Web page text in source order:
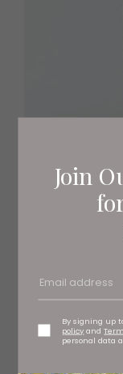
Join
By signing up
policy and
personal data
The perfect top
weekend option.
arket.com